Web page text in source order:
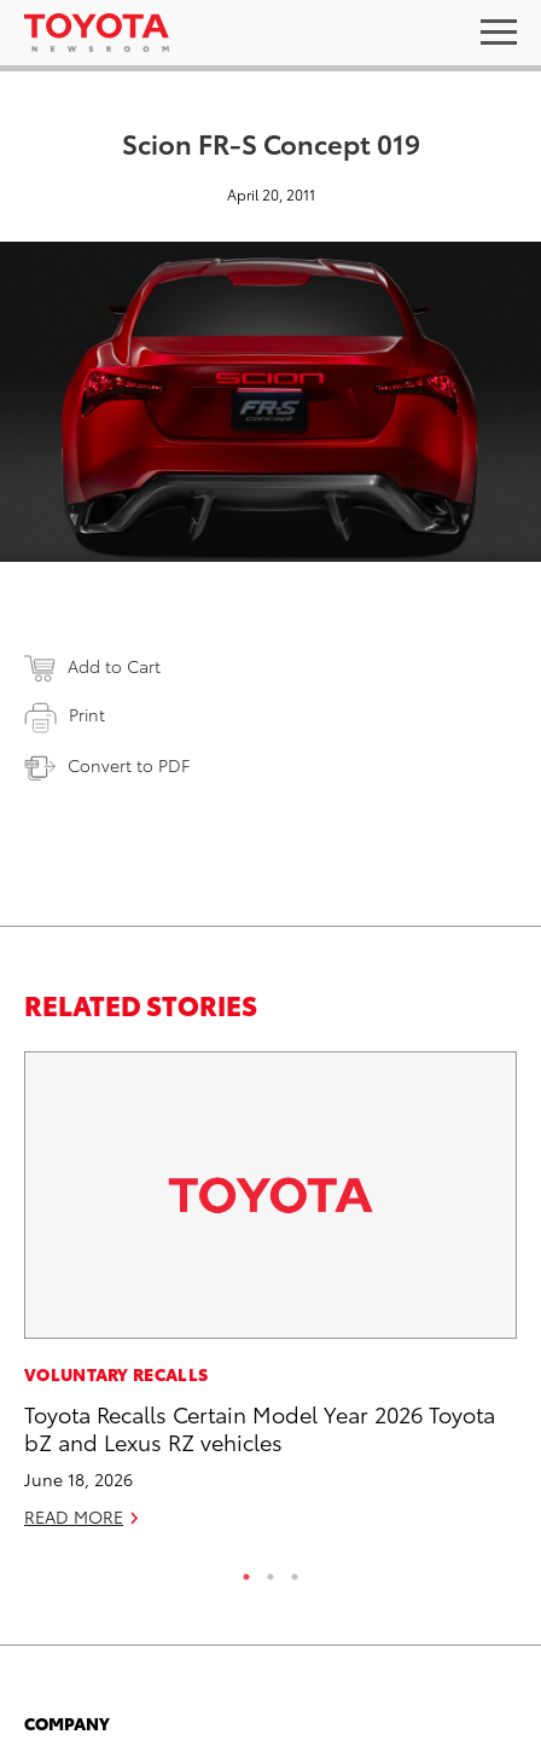
Scion FR-S Concept 019
April 20, 2011
Add to Cart
Print
Convert to PDF
RELATED STORIES
VOLUNTARY RECALLS
Toyota Recalls Certain Model Year 2026 Toyota
bZ and Lexus RZ vehicles
June 18, 2026
READ MORE
COMPANY